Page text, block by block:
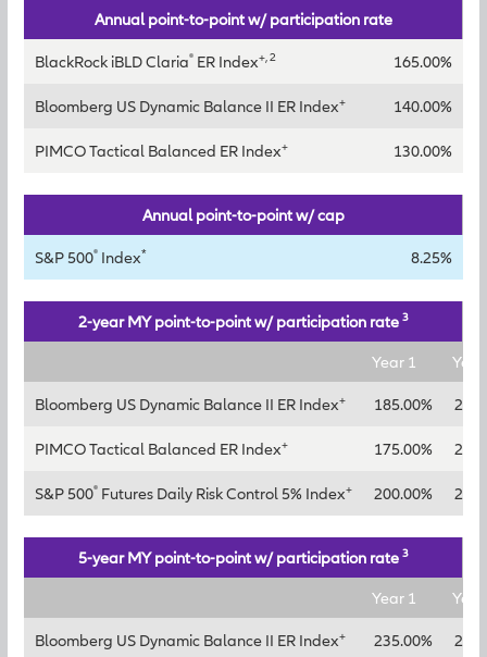
Annual point-to-point w/ participation rate
BlackRock iBLD Claria® ER Index+, 2 165.00%
Bloomberg US Dynamic Balance II ER Index+ 140.00%
PIMCO Tactical Balanced ER Index+ 130.00%
Annual point-to-point w/ cap
S&P 500® Index* 8.25%
2-year MY point-to-point w/ participation rate 3
Year 1
Bloomberg US Dynamic Balance II ER Index+ 185.00%
PIMCO Tactical Balanced ER Index+ 175.00%
S&P 500® Futures Daily Risk Control 5% Index+ 200.00%
5-year MY point-to-point w/ participation rate 3
Year 1
Bloomberg US Dynamic Balance II ER Index+ 235.00%